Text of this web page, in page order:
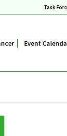
Task
Event